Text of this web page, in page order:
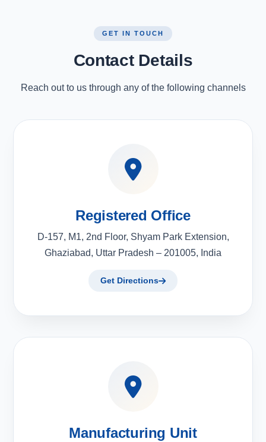
GET IN TOUCH
Contact Details
Reach out to us through any of the following channels
Registered Office
D-157, M1, 2nd Floor, Shyam Park Extension,
Ghaziabad, Uttar Pradesh – 201005, India
Get Directions
Manufacturing Unit